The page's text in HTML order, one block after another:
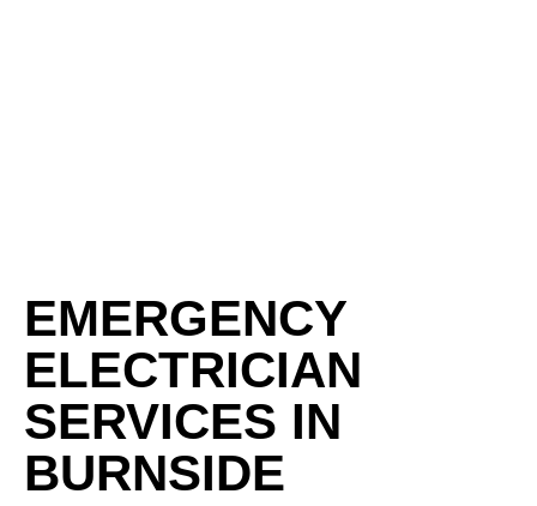
EMERGENCY
ELECTRICIAN
SERVICES IN
BURNSIDE